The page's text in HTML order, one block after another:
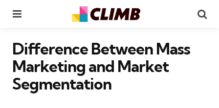
Difference Between Mass
Marketing and Market
Segmentation